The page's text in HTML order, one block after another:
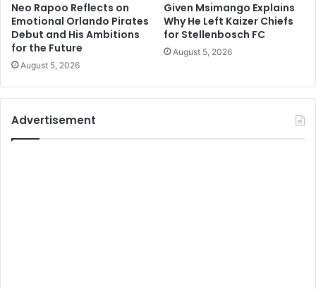
Neo Rapoo Reflects on
Emotional Orlando Pirates
Debut and His Ambitions
for the Future
August 5, 2026
Given Msimango Explains
Why He Left Kaizer Chiefs
for Stellenbosch FC
August 5, 2026
Advertisement